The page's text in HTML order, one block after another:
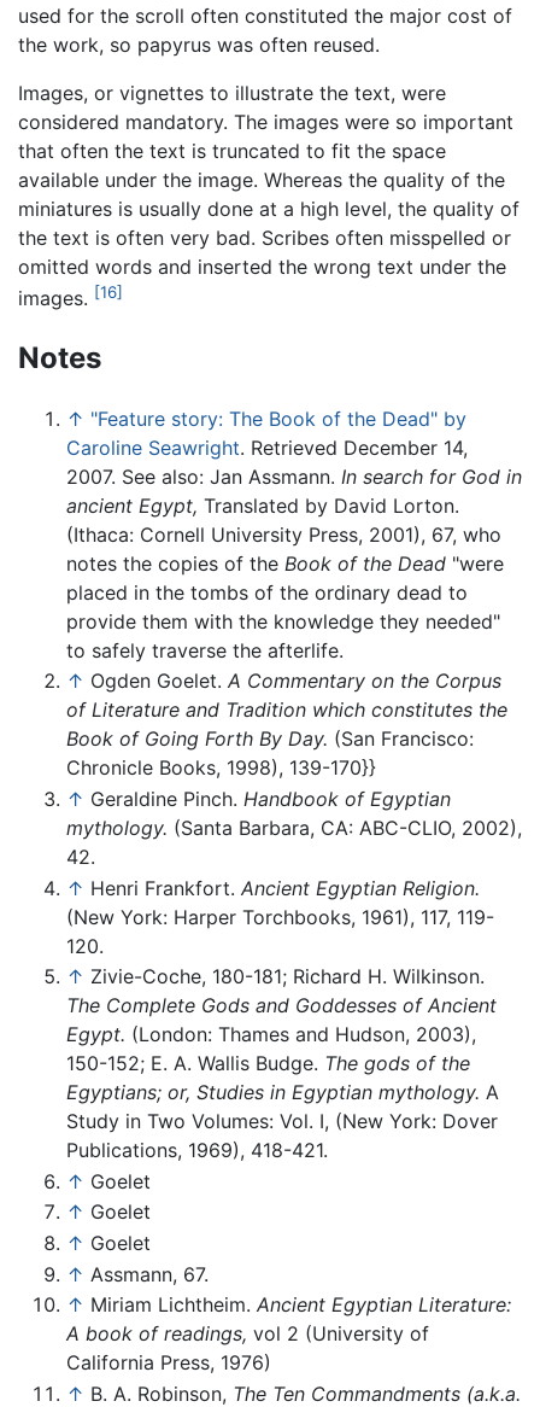
used for the scroll often constituted the major cost of
the work, so papyrus was often reused.
Images, or vignettes to illustrate the text, were
considered mandatory. The images were so important
that often the text is truncated to fit the space
available under the image. Whereas the quality of the
miniatures is usually done at a high level, the quality of
the text is often very bad. Scribes often misspelled or
omitted words and inserted the wrong text under the
images. [16]
Notes
↑ "Feature story: The Book of the Dead" by
Caroline Seawright. Retrieved December 14,
2007. See also: Jan Assmann. In search for God in
ancient Egypt, Translated by David Lorton.
(Ithaca: Cornell University Press, 2001), 67, who
notes the copies of the Book of the Dead "were
placed in the tombs of the ordinary dead to
provide them with the knowledge they needed"
to safely traverse the afterlife.
↑ Ogden Goelet. A Commentary on the Corpus
of Literature and Tradition which constitutes the
Book of Going Forth By Day. (San Francisco:
Chronicle Books, 1998), 139-170}}
↑ Geraldine Pinch. Handbook of Egyptian
mythology. (Santa Barbara, CA: ABC-CLIO, 2002),
42.
↑ Henri Frankfort. Ancient Egyptian Religion.
(New York: Harper Torchbooks, 1961), 117, 119-
120.
↑ Zivie-Coche, 180-181; Richard H. Wilkinson.
The Complete Gods and Goddesses of Ancient
Egypt. (London: Thames and Hudson, 2003),
150-152; E. A. Wallis Budge. The gods of the
Egyptians; or, Studies in Egyptian mythology. A
Study in Two Volumes: Vol. I, (New York: Dover
Publications, 1969), 418-421.
↑ Goelet
↑ Goelet
↑ Goelet
↑ Assmann, 67.
↑ Miriam Lichtheim. Ancient Egyptian Literature:
A book of readings, vol 2 (University of
California Press, 1976)
↑ B. A. Robinson, The Ten Commandments (a.k.a.